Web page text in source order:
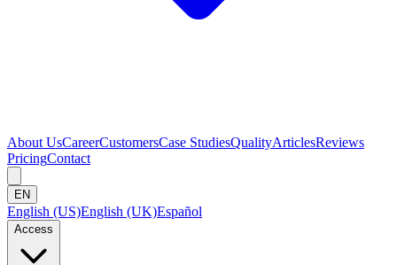
About UsCareerCustomersCase StudiesQualityArticlesReviews
PricingContact
EN
English (US)English (UK)Español
Access